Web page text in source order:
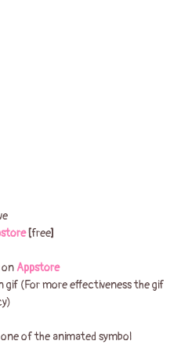
[free]
on Appstore
gif (For more effectiveness the gif
of the animated symbol